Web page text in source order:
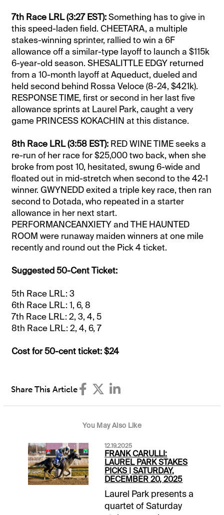
7th Race LRL (3:27 EST):Something has to give in
this speed-laden field. CHEETARA, a multiple
stakes-winning sprinter, rallied to win a 6F
allowance off a similar-type layoff to launch a $115k
6-year-old season. SHESALITTLE EDGY returned
from a 10-month layoff at Aqueduct, dueled and
held second behind Rossa Veloce (8-24, $421k).
RESPONSE TIME, first or second in her last five
allowance sprints at Laurel Park, caught a very
game PRINCESS KOKACHIN at this distance.
8th Race LRL (3:58 EST): RED WINE TIME seeks a
re-run of her race for $25,000 two back, when she
broke from post 10, hesitated, swung 6-wide and
floated out in mid-stretch when second to the 42-1
winner. GWYNEDD exited a triple key race, then ran
second to Dotada, who repeated in a starter
allowance in her next start.
PERFORMANCEANXIETY and THE HAUNTED
ROOM were runaway maiden winners at one mile
recently and round out the Pick 4 ticket.
Suggested 50-Cent Ticket:
5th Race LRL: 3
6th Race LRL: 1, 6, 8
7th Race LRL: 2, 3, 4, 5
8th Race LRL: 2, 4, 6, 7
Cost for 50-cent ticket: $24
Share This Article
You May Also Like
12.19.2025
FRANK CARULLI:
LAUREL PARK STAKES
PICKS | SATURDAY,
DECEMBER 20, 2025
Laurel Park presents a
quartet of Saturday